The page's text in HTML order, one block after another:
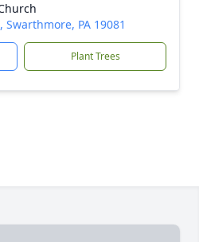
Swarthmore, PA 19081
Plant Trees